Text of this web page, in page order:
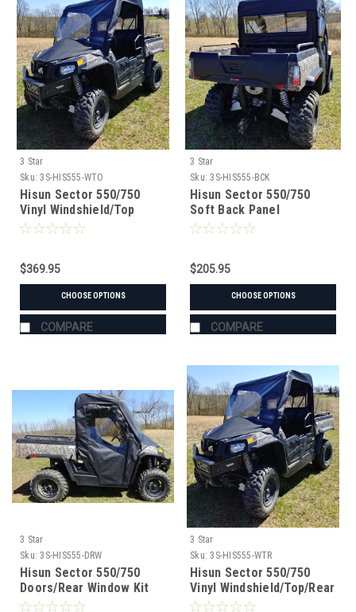
3 Star
Sku: 3S-HIS555-WTO
Hisun Sector 550/750
Vinyl Windshield/Top
Combo
$369.95
CHOOSE OPTIONS
COMPARE
3 Star
Sku: 3S-HIS555-BCK
Hisun Sector 550/750
Soft Back Panel
$205.95
CHOOSE OPTIONS
COMPARE
3 Star
Sku: 3S-HIS555-DRW
Hisun Sector 550/750
Doors/Rear Window Kit
3 Star
Sku: 3S-HIS555-WTR
Hisun Sector 550/750
Vinyl Windshield/Top/Rear
Window Combo